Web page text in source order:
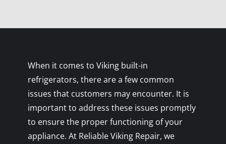
When it comes to Viking built-in
refrigerators, there are a few common
issues that customers may encounter. It is
important to address these issues promptly
to ensure the proper functioning of your
appliance. At Reliable Viking Repair, we